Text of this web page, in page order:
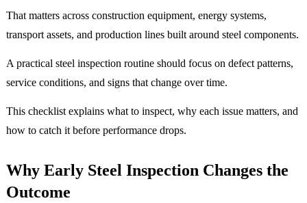
That matters across construction equipment, energy systems,
transport assets, and production lines built around steel components.
A practical steel inspection routine should focus on defect patterns,
service conditions, and signs that change over time.
This checklist explains what to inspect, why each issue matters, and
how to catch it before performance drops.
Why Early Steel Inspection Changes the
Outcome